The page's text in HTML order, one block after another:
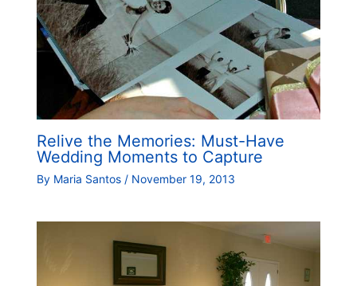
Relive the Memories: Must-Have
Wedding Moments to Capture
By Maria Santos / November 19, 2013